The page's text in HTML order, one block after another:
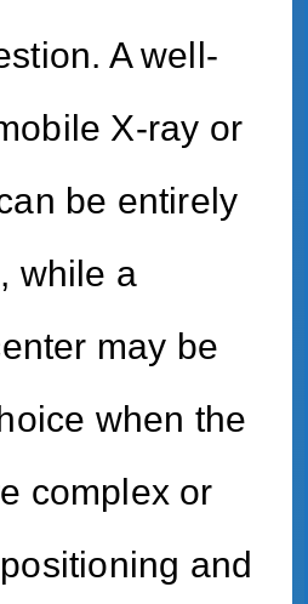
A well-
X-ray or
be entirely
while a
may be
when the
complex or
and